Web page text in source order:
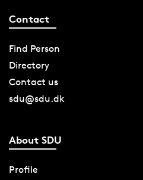
Contact
Find Person
Directory
Contact us
sdu@sdu.dk
About SDU
Profile